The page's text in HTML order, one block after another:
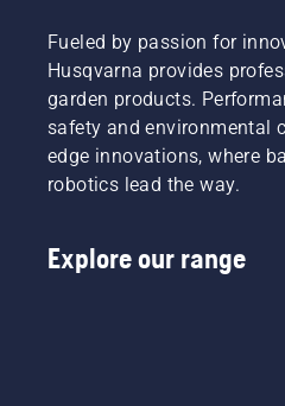
Fueled by passion for
Husqvarna provides
garden products.
safety and environmental
edge innovations, where
robotics lead the way.
Explore our range